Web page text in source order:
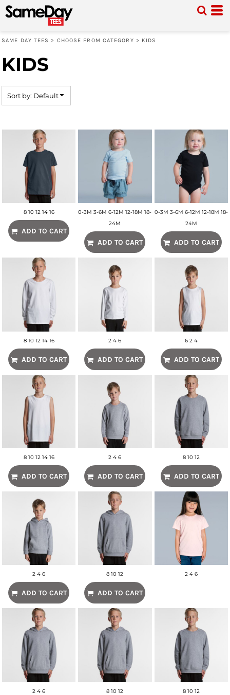
SAME DAY TEES > CHOOSE FROM CATEGORY > KIDS
KIDS
Sort by: Default
8 10 12 14 16
ADD TO CART
0-3M 3-6M 6-12M 12-18M 18-
24M
ADD TO CART
0-3M 3-6M 6-12M 12-18M 18-
24M
ADD TO CART
8 10 12 14 16
ADD TO CART
2 4 6
ADD TO CART
6 2 4
ADD TO CART
8 10 12 14 16
ADD TO CART
2 4 6
ADD TO CART
8 10 12
ADD TO CART
2 4 6
ADD TO CART
8 10 12
ADD TO CART
2 4 6
2 4 6 8 10 12 8 10 12
Default
Price: Lowest First
Date Added